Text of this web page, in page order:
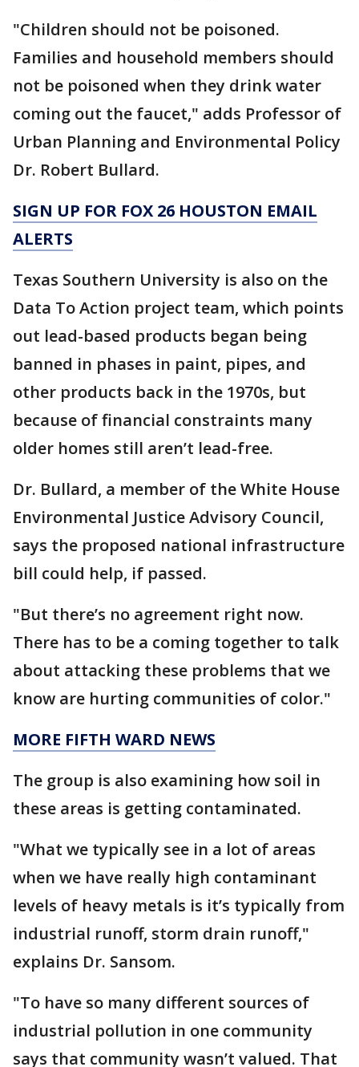
"Children should not be poisoned.
Families and household members should
not be poisoned when they drink water
coming out the faucet," adds Professor of
Urban Planning and Environmental Policy
Dr. Robert Bullard.
SIGN UP FOR FOX 26 HOUSTON EMAIL
ALERTS
Texas Southern University is also on the
Data To Action project team, which points
out lead-based products began being
banned in phases in paint, pipes, and
other products back in the 1970s, but
because of financial constraints many
older homes still aren’t lead-free.
Dr. Bullard, a member of the White House
Environmental Justice Advisory Council,
says the proposed national infrastructure
bill could help, if passed.
"But there’s no agreement right now.
There has to be a coming together to talk
about attacking these problems that we
know are hurting communities of color."
MORE FIFTH WARD NEWS
The group is also examining how soil in
these areas is getting contaminated.
"What we typically see in a lot of areas
when we have really high contaminant
levels of heavy metals is it’s typically from
industrial runoff, storm drain runoff,"
explains Dr. Sansom.
"To have so many different sources of
industrial pollution in one community
says that community wasn’t valued. That